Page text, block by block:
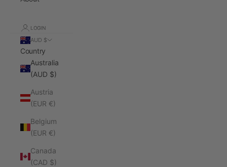
LOGIN
AUD $
Country
Australia
(AUD $)
Austria
(EUR €)
Belgium
(EUR €)
Canada
(CAD $)